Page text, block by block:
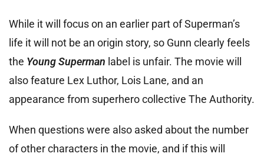
While it will focus on an earlier part of Superman’s
life it will not be an origin story, so Gunn clearly feels
the Young Superman label is unfair. The movie will
also feature Lex Luthor, Lois Lane, and an
appearance from superhero collective The Authority.
When questions were also asked about the number
of other characters in the movie, and if this will